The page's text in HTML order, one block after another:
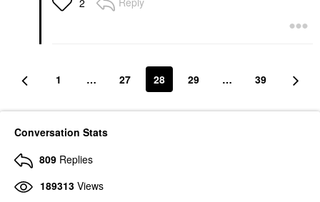
1 … 27 28 29 … 39
Conversation Stats
809 Replies
189313 Views